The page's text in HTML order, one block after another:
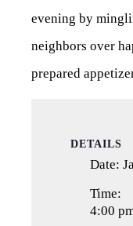
evening by
neighbors over
prepared
DETAILS
Date:
Time:
4:00